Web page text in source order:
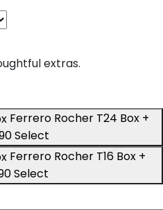
extras.
Ferrero Rocher T24 Box +
Select
Ferrero Rocher T16 Box +
Select